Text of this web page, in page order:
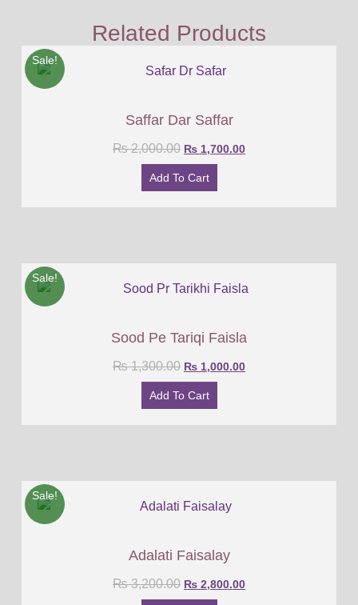
Related Products
Sale!
Saffar Dar Saffar
₨2,000.00 ₨ 1,700.00
Add To Cart
Sale!
Sood Pe Tariqi Faisla
₨1,300.00 ₨ 1,000.00
Add To Cart
Sale!
Adalati Faisalay
₨3,200.00 ₨ 2,800.00